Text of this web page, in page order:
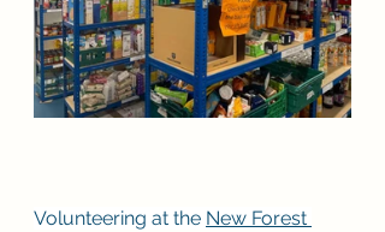
Volunteering at the New Forest